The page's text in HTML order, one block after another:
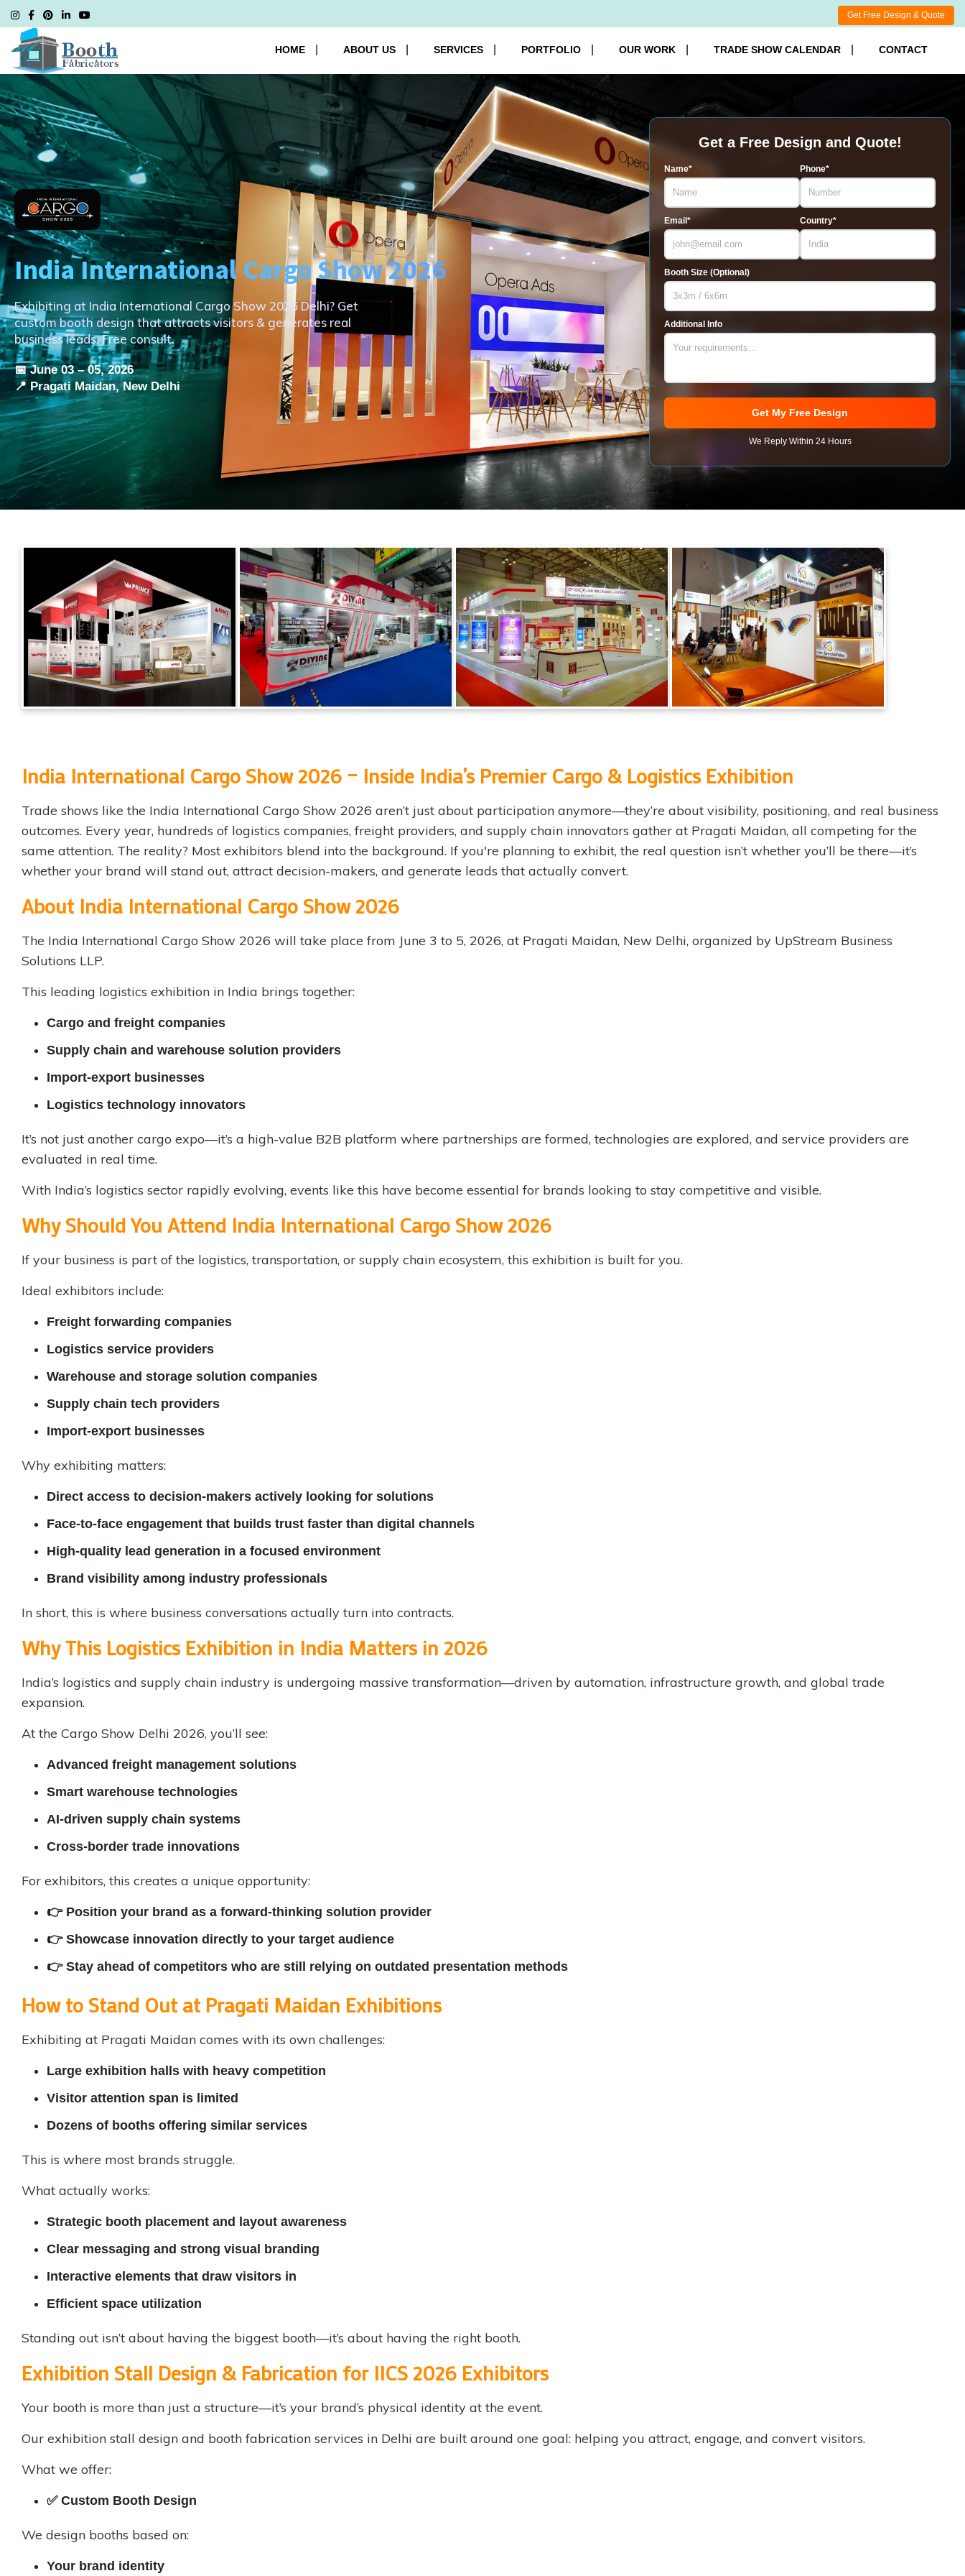
Get Free Design & Quote
HOME ABOUT US SERVICES PORTFOLIO OUR WORK TRADE SHOW CALENDAR CONTACT
India International Cargo Show 2026
Exhibiting at India International Cargo Show 2026 Delhi? Get
custom booth design that attracts visitors & generates real
business leads. Free consult.
📅 June 03 – 05, 2026
📍 Pragati Maidan, New Delhi
Get a Free Design and Quote!
Name* Phone*
Email* Country*
Booth Size (Optional)
Additional Info
Get My Free Design
We Reply Within 24 Hours
India International Cargo Show 2026 – Inside India’s Premier Cargo & Logistics Exhibition
Trade shows like the India International Cargo Show 2026 aren’t just about participation anymore—they’re about visibility, positioning, and real business
outcomes. Every year, hundreds of logistics companies, freight providers, and supply chain innovators gather at Pragati Maidan, all competing for the
same attention. The reality? Most exhibitors blend into the background. If you're planning to exhibit, the real question isn’t whether you’ll be there—it’s
whether your brand will stand out, attract decision-makers, and generate leads that actually convert.
About India International Cargo Show 2026
The India International Cargo Show 2026 will take place from June 3 to 5, 2026, at Pragati Maidan, New Delhi, organized by UpStream Business
Solutions LLP.
This leading logistics exhibition in India brings together:
Cargo and freight companies
Supply chain and warehouse solution providers
Import-export businesses
Logistics technology innovators
It’s not just another cargo expo—it’s a high-value B2B platform where partnerships are formed, technologies are explored, and service providers are
evaluated in real time.
With India’s logistics sector rapidly evolving, events like this have become essential for brands looking to stay competitive and visible.
Why Should You Attend India International Cargo Show 2026
If your business is part of the logistics, transportation, or supply chain ecosystem, this exhibition is built for you.
Ideal exhibitors include:
Freight forwarding companies
Logistics service providers
Warehouse and storage solution companies
Supply chain tech providers
Import-export businesses
Why exhibiting matters:
Direct access to decision-makers actively looking for solutions
Face-to-face engagement that builds trust faster than digital channels
High-quality lead generation in a focused environment
Brand visibility among industry professionals
In short, this is where business conversations actually turn into contracts.
Why This Logistics Exhibition in India Matters in 2026
India’s logistics and supply chain industry is undergoing massive transformation—driven by automation, infrastructure growth, and global trade
expansion.
At the Cargo Show Delhi 2026, you’ll see:
Advanced freight management solutions
Smart warehouse technologies
AI-driven supply chain systems
Cross-border trade innovations
For exhibitors, this creates a unique opportunity:
👉 Position your brand as a forward-thinking solution provider
👉 Showcase innovation directly to your target audience
👉 Stay ahead of competitors who are still relying on outdated presentation methods
How to Stand Out at Pragati Maidan Exhibitions
Exhibiting at Pragati Maidan comes with its own challenges:
Large exhibition halls with heavy competition
Visitor attention span is limited
Dozens of booths offering similar services
This is where most brands struggle.
What actually works:
Strategic booth placement and layout awareness
Clear messaging and strong visual branding
Interactive elements that draw visitors in
Efficient space utilization
Standing out isn’t about having the biggest booth—it’s about having the right booth.
Exhibition Stall Design & Fabrication for IICS 2026 Exhibitors
Your booth is more than just a structure—it’s your brand’s physical identity at the event.
Our exhibition stall design and booth fabrication services in Delhi are built around one goal: helping you attract, engage, and convert visitors.
What we offer:
✅ Custom Booth Design
We design booths based on:
Your brand identity